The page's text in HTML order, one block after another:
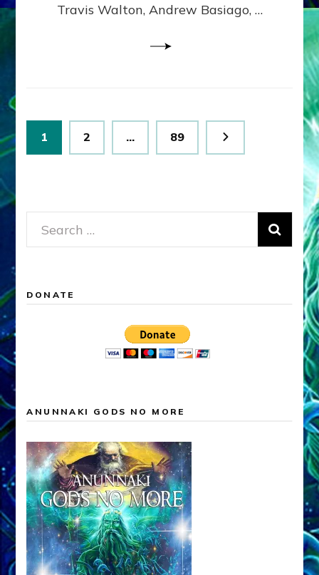
Part
Travis Walton, Andrew Basiago, …
Posts
pagination
Page
1 Page
2 … Page
89
Search
for:
DONATE
ANUNNAKI GODS NO MORE